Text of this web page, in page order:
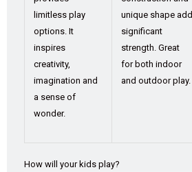
limitless play
options. It
inspires
creativity,
imagination and
a sense of
wonder.
unique shape add
significant
strength. Great
for both indoor
and outdoor play.
How will your kids play?